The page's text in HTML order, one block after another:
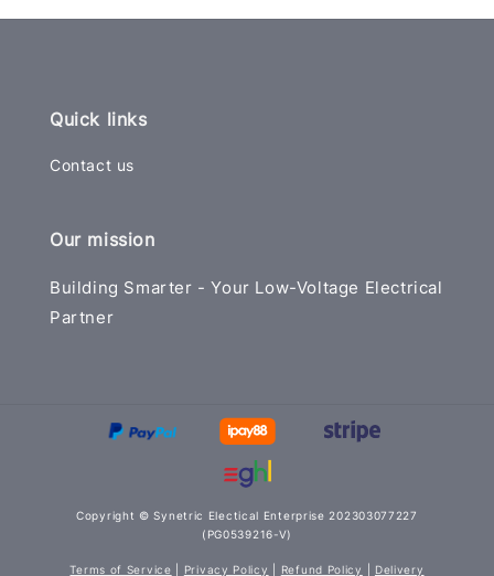
Quick links
Contact us
Our mission
Building Smarter - Your Low-Voltage Electrical
Partner
Copyright © Synetric Electical Enterprise 202303077227
(PG0539216-V)
Terms of Service Privacy Policy Refund Policy Delivery